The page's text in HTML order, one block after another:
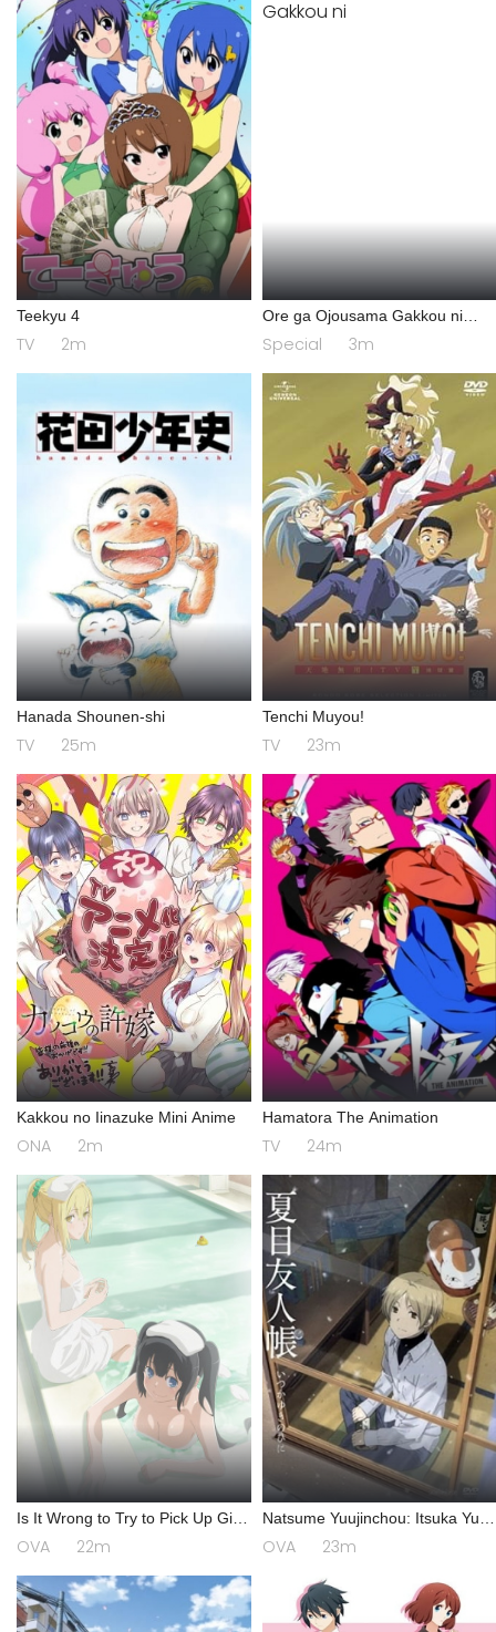
Teekyu 4
TV 2m
Ore ga Ojousama Gakkou ni
"Shomin Sample" Toshite
Gets♥Sareta Ken Specials
Special 3m
Hanada Shounen-shi
TV 25m
Tenchi Muyou!
TV 23m
Kakkou no Iinazuke Mini Anime
ONA 2m
Hamatora The Animation
TV 24m
Is It Wrong to Try to Pick Up Girls
in a Dungeon? III OVA
OVA 22m
Natsume Yuujinchou: Itsuka Yuki
no Hi ni
OVA 23m